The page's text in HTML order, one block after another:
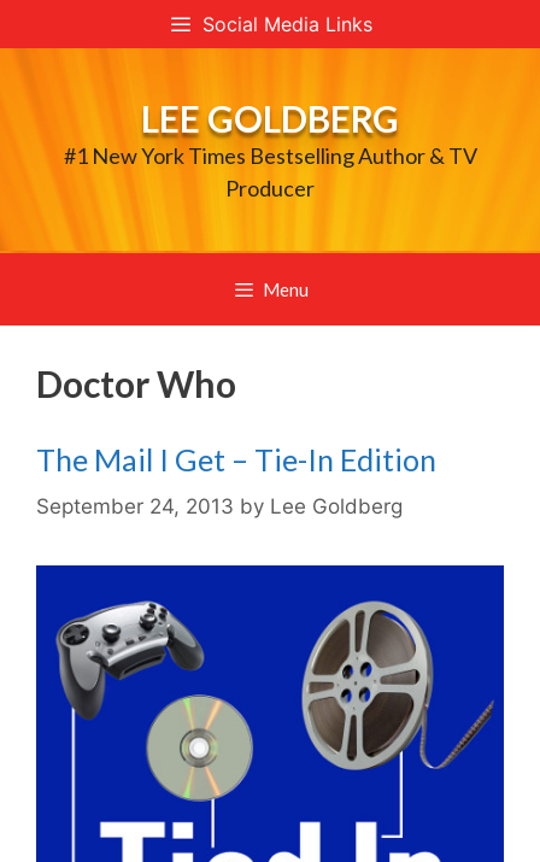
to
Social Media Links
LEE GOLDBERG
#1 New York Times Bestselling Author & TV
Producer
Menu
Doctor Who
The Mail I Get – Tie-In Edition
September 24, 2013 by Lee Goldberg